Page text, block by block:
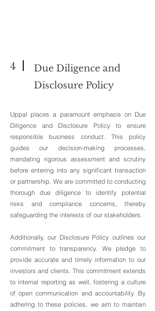
4
Due Diligence and
Disclosure Policy
Uppal places a paramount emphasis on Due
Diligence and Disclosure Policy to ensure
responsible business conduct. This policy
guides our decision-making processes,
mandating rigorous assessment and scrutiny
before entering into any significant transaction
or partnership. We are committed to conducting
thorough due diligence to identify potential
risks and compliance concerns, thereby
safeguarding the interests of our stakeholders.
Additionally, our Disclosure Policy outlines our
commitment to transparency. We pledge to
provide accurate and timely information to our
investors and clients. This commitment extends
to internal reporting as well, fostering a culture
of open communication and accountability. By
adhering to these policies, we aim to maintain